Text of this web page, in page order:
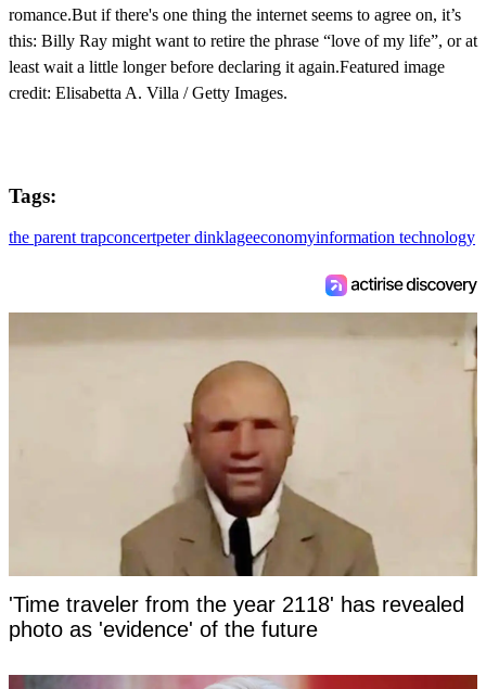
romance.But if there's one thing the internet seems to agree on, it’s
this: Billy Ray might want to retire the phrase “love of my life”, or at
least wait a little longer before declaring it again.Featured image
credit: Elisabetta A. Villa / Getty Images.
Tags:
the parent trapconcertpeter dinklageeconomyinformation technology
'Time traveler from the year 2118' has revealed
photo as 'evidence' of the future